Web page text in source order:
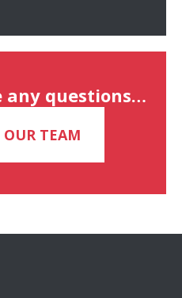
any questions…
TEAM